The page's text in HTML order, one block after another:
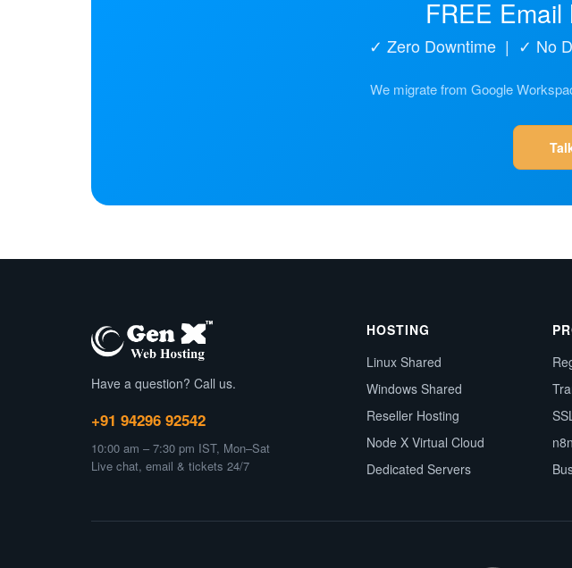
FREE
✓ Zero Downtime | ✓ No
We migrate from Google
Have a question? Call us.
+91 94296 92542
10:00 am – 7:30 pm IST, Mon–Sat
Live chat, email & tickets 24/7
HOSTING
Linux Shared
Windows Shared
Reseller Hosting
Node X Virtual Cloud
Dedicated Servers